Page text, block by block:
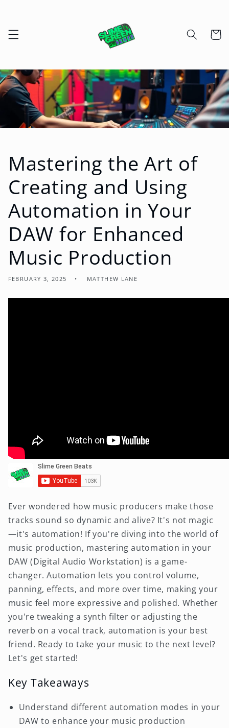
Cart
Mastering the Art of
Creating and Using
Automation in Your
DAW for Enhanced
Music Production
FEBRUARY 3, 2025 MATTHEW LANE
Ever wondered how music producers make those
tracks sound so dynamic and alive? It's not magic
—it's automation! If you're diving into the world of
music production, mastering automation in your
DAW (Digital Audio Workstation) is a game-
changer. Automation lets you control volume,
panning, effects, and more over time, making your
music feel more expressive and polished. Whether
you're tweaking a synth filter or adjusting the
reverb on a vocal track, automation is your best
friend. Ready to take your music to the next level?
Let's get started!
Key Takeaways
Understand different automation modes in your
DAW to enhance your music production